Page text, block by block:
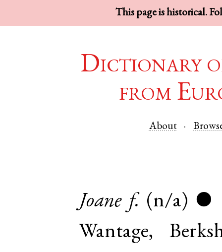
This page is historical.
Dictionary
from
About
Joane f. (n/a) ●
Wantage,